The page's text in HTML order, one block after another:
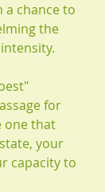
a chance to
the
for
one that
your
capacity to